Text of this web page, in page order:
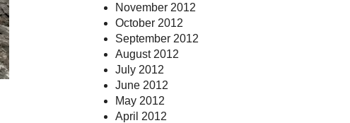
November 2012
October 2012
September 2012
August 2012
July 2012
June 2012
May 2012
April 2012